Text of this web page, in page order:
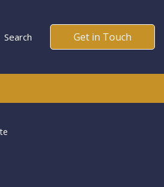
Search Get in Touch